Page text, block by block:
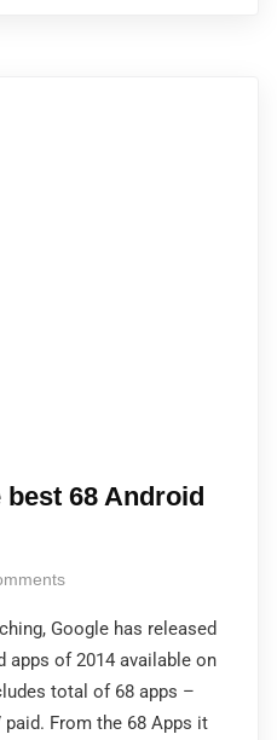
68 Android
Google has released
of 2014 available on
total of 68 apps –
From the 68 Apps it